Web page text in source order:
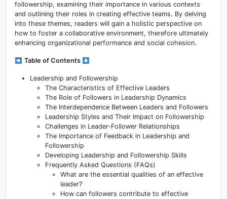
followership, examining their importance in various contexts
and outlining their roles in creating effective teams. By delving
into these themes, readers will gain a holistic perspective on
how to foster a collaborative environment, therefore ultimately
enhancing organizational performance and social cohesion.
Table of Contents
Leadership and Followership
The Characteristics of Effective Leaders
The Role of Followers in Leadership Dynamics
The Interdependence Between Leaders and Followers
Leadership Styles and Their Impact on Followership
Challenges in Leader-Follower Relationships
The Importance of Feedback in Leadership and
Followership
Developing Leadership and Followership Skills
Frequently Asked Questions (FAQs)
What are the essential qualities of an effective
leader?
How can followers contribute to effective